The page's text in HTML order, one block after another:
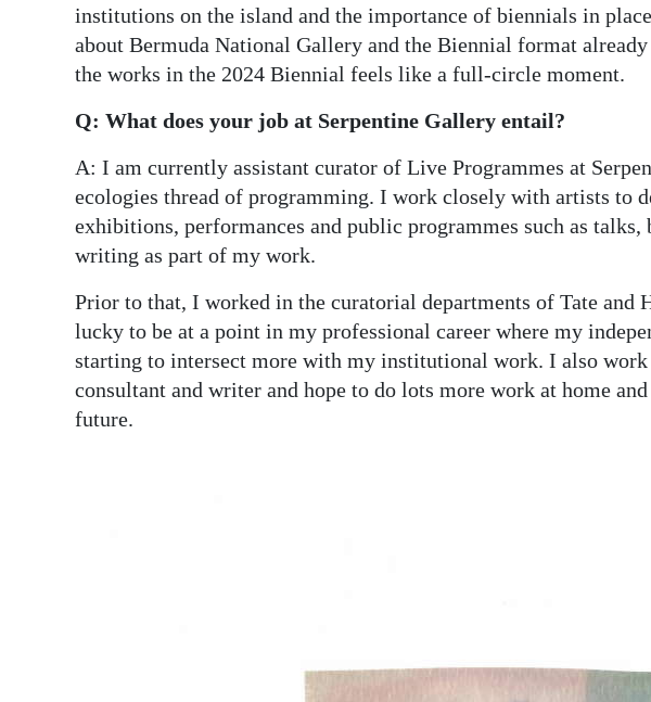
institutions on the island and the importance of biennials in
about Bermuda National Gallery and the Biennial format
the works in the 2024 Biennial feels like a full-circle moment.
Q: What does your job at Serpentine Gallery entail?
A: I am currently assistant curator of Live Programmes at
ecologies thread of programming. I work closely with artists to
exhibitions, performances and public programmes such as talks,
writing as part of my work.
Prior to that, I worked in the curatorial departments of Tate and
lucky to be at a point in my professional career where my
starting to intersect more with my institutional work. I also work
consultant and writer and hope to do lots more work at home
future.